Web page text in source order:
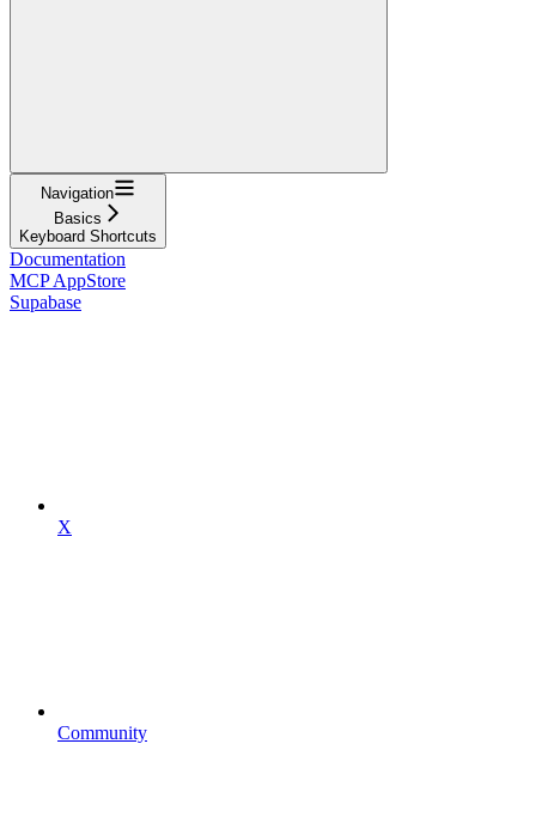
Navigation
Basics
Keyboard Shortcuts
Documentation
MCP AppStore
Supabase
X
Community